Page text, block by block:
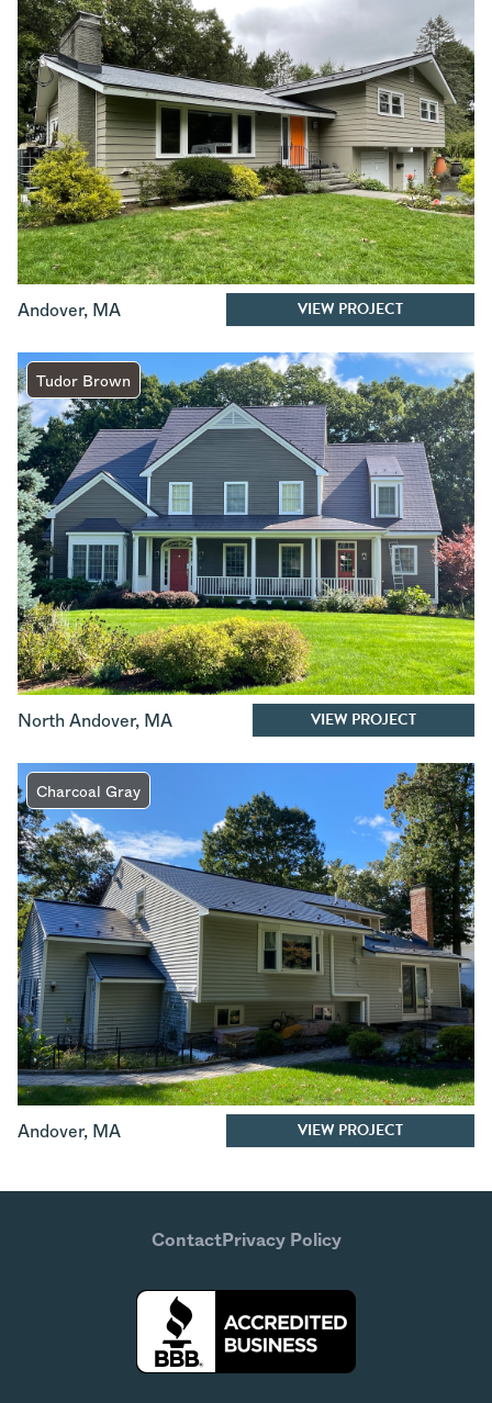
Andover, MA VIEW PROJECT
Tudor Brown
North Andover, MA VIEW PROJECT
Charcoal Gray
Andover, MA VIEW PROJECT
ContactPrivacy Policy